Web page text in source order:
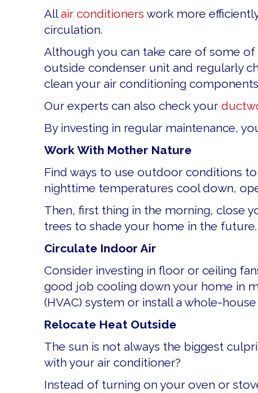
Allair conditioners work more
circulation.
Although you can take care of some
outside condenser unit and regularly
clean your air conditioning
Our experts can also check your
By investing in regular maintenance,
Work With Mother Nature
Find ways to use outdoor conditions
nighttime temperatures cool down,
Then, first thing in the morning, close
trees to shade your home in the future.
Circulate Indoor Air
Consider investing in floor or ceiling
good job cooling down your home in
(HVAC) system or install a whole-
Relocate Heat Outside
The sun is not always the biggest
with your air conditioner?
Instead of turning on your oven or